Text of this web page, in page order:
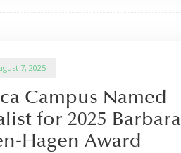
7, 2025
Campus Named
for 2025 Barbara
Hagen Award